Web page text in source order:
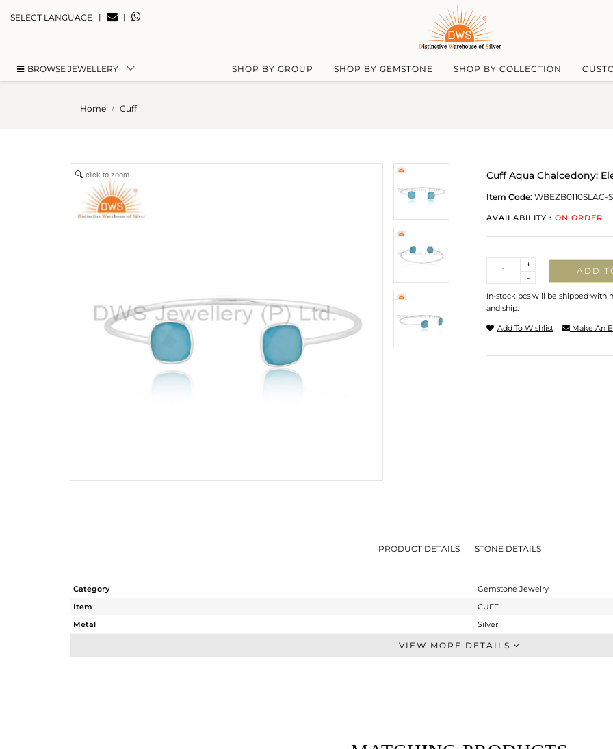
SELECT LANGUAGE | |
BROWSE JEWELLERY SHOP BY GROUP SHOP BY GEMSTONE SHOP BY COLLECTION
Home Cuff
click to zoom Cuff Aqua Chalcedony:
Item Code: WBEZB0110SLAC-
AVAILABILITY : ON ORDER
-
+
ADD
In-stock pcs will be shipped
and ship.
Add To Wishlist Make An
PRODUCT DETAILS STONE DETAILS
Category
Gemstone Jewelry
Item
CUFF
Metal
Silver
Openable
VIEW MORE DETAILS